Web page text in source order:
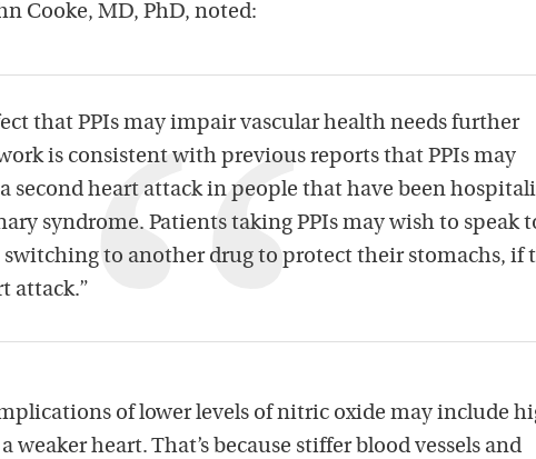
Cooke, MD, PhD, noted:
that PPIs may impair vascular health needs further
is consistent with previous reports that PPIs may
second heart attack in people that have been
syndrome. Patients taking PPIs may wish to speak
to another drug to protect their stomachs, if
attack.”
of lower levels of nitric oxide may include
weaker heart. That’s because stiffer blood vessels and